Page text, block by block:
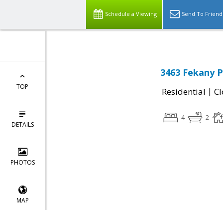
Schedule a Viewing Send To Friend
TOP
DETAILS
PHOTOS
MAP
3463 Fekany
Residential |
4 2